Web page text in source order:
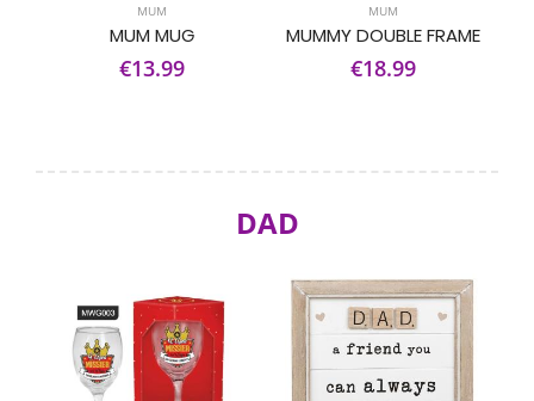
MUM
MUM MUG
€13.99
MUM
MUMMY DOUBLE FRAME
€18.99
DAD